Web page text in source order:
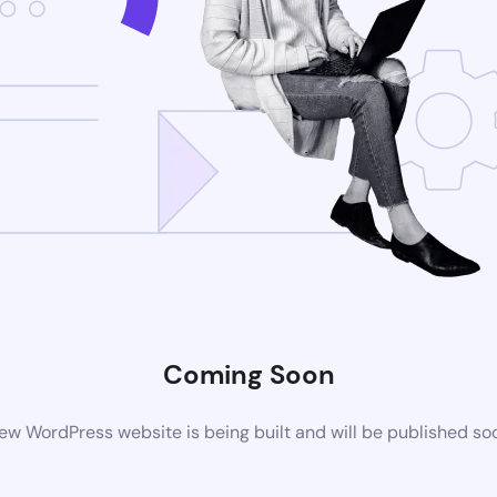
Coming Soon
WordPress website is being built and will be published